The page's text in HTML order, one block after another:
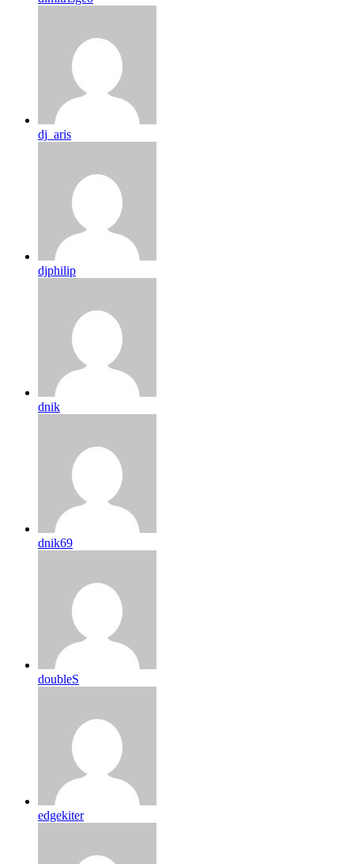
dj_aris
djphilip
dnik
dnik69
doubleS
edgekiter